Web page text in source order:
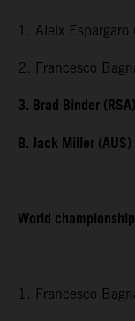
1. Aleix
2. Francesco
3. Brad Binder
8. Jack Miller
World
1. Francesco